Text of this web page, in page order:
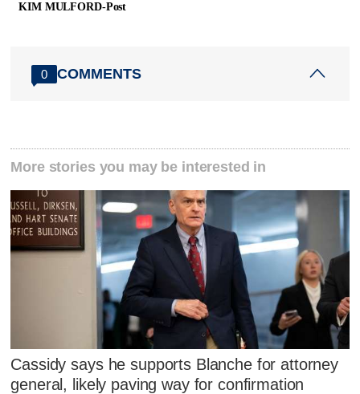
KIM MULFORD-Post
0 COMMENTS
More stories you may be interested in
Cassidy says he supports Blanche for attorney
general, likely paving way for confirmation